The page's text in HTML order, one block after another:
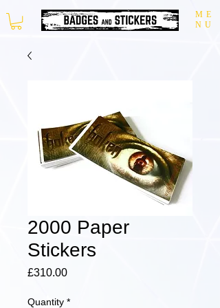
ME
NU
2000 Paper
Stickers
£310.00Price
Quantity *